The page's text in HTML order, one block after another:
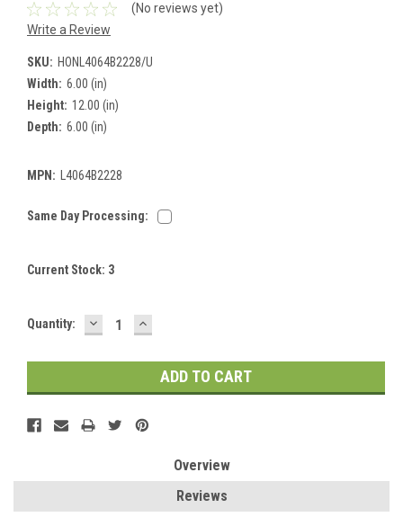
(No reviews yet)
Write a Review
SKU: HONL4064B2228/U
Width: 6.00 (in)
Height: 12.00 (in)
Depth: 6.00 (in)
MPN: L4064B2228
Same Day Processing:
Current Stock: 3
Quantity: DECREASE
QUANTITY:
INCREASE
QUANTITY:
Overview
Reviews